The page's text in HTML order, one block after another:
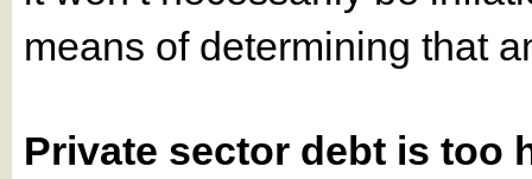
means of determining that
Private sector debt is too